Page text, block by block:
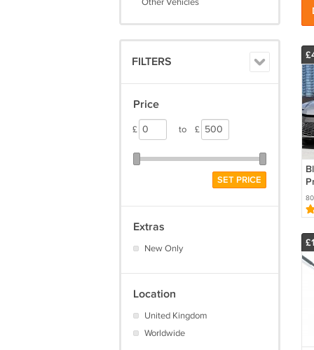
FILTERS
Price
£ to £
SET PRICE
Extras
New Only
Location
United Kingdom
Worldwide